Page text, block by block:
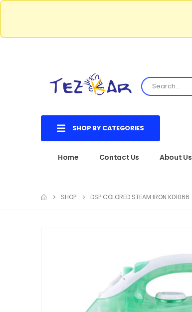
SHOP BY CATEGORIES
Home Contact Us About Us
SHOP DSP COLORED STEAM IRON KD1066